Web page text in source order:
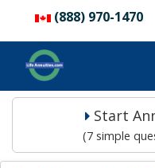
(888) 970-1470
(888) 970-1470
Start
(7 simple